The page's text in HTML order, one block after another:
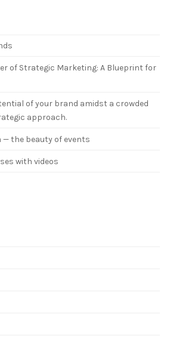
of Strategic Marketing: A Blueprint for
of your brand amidst a crowded
approach.
— the beauty of events
with videos